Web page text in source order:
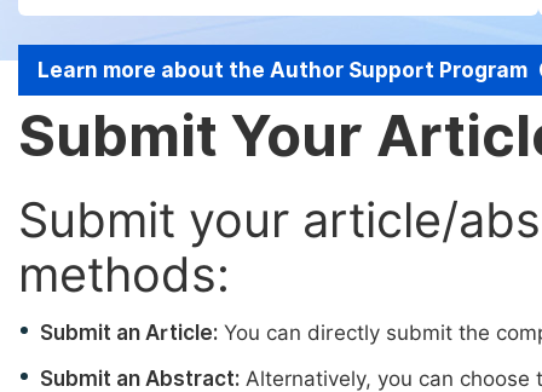
Learn more about the Author Support Program
Submit Your
Submit your article/
methods:
Submit an Article: You can directly submit the
Submit an Abstract: Alternatively, you can